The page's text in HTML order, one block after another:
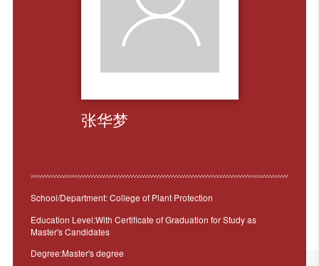
张华梦
School/Department: College of Plant Protection
Education Level:With Certificate of Graduation for Study as
Master's Candidates
Degree:Master's degree